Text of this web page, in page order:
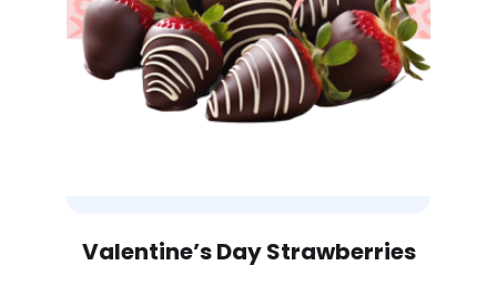
Valentine’s Day Strawberries